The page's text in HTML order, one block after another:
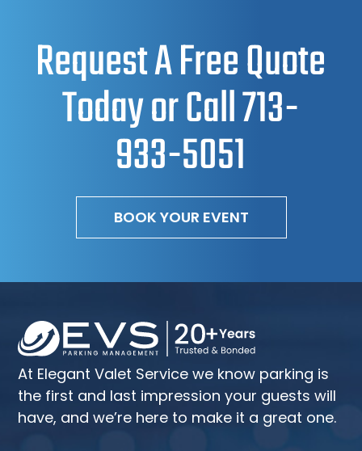
Request A Free Quote
Today or Call713-
933-5051
BOOK YOUR EVENT
At Elegant Valet Service we know parking is
the first and last impression your guests will
have, and we’re here to make it a great one.